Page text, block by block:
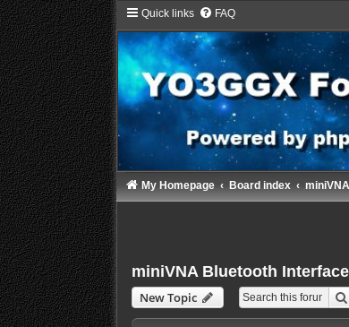
Quick links FAQ
My Homepage Board index
miniVNA Bluetooth Interface
New Topic